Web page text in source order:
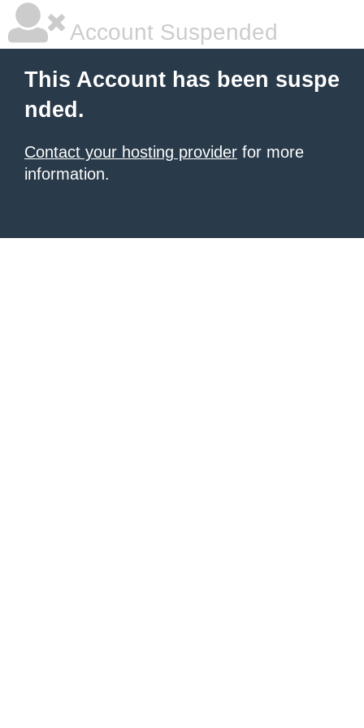
Account Suspended
This Account has been suspe
nded.
Contact your hosting provider for more
information.